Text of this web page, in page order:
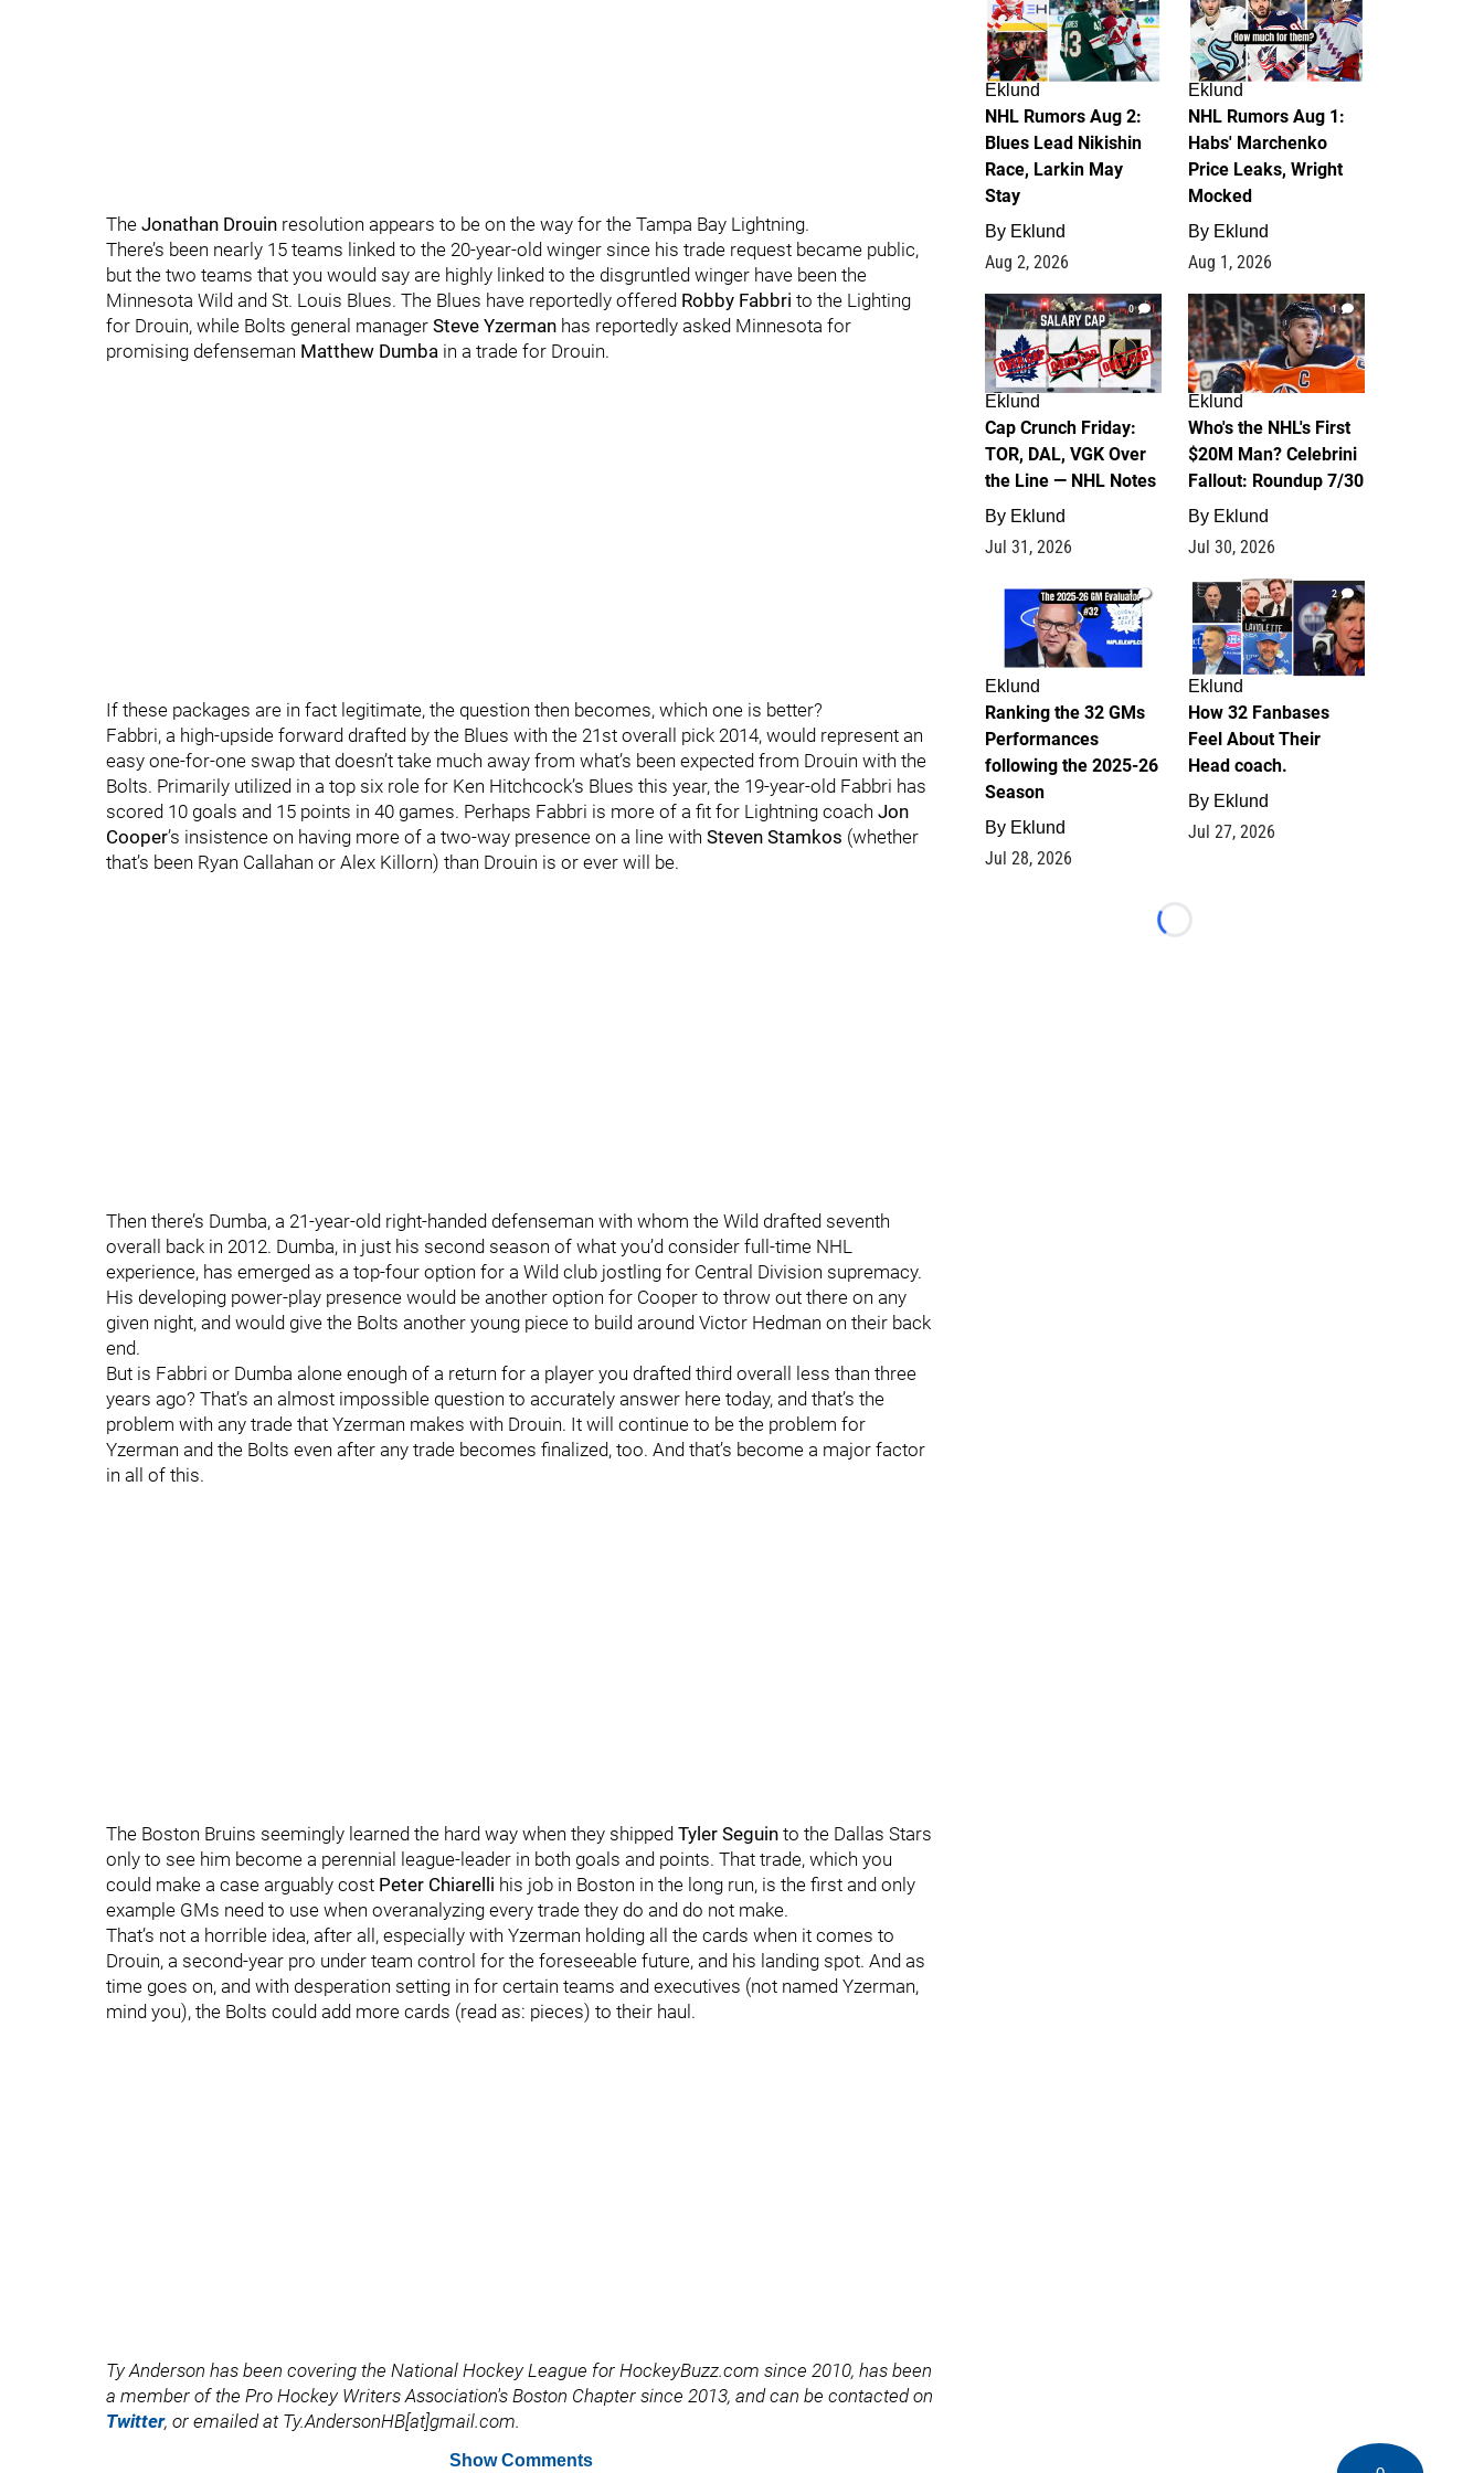
The Jonathan Drouin resolution appears to be on the way for the Tampa Bay Lightning.
There’s been nearly 15 teams linked to the 20-year-old winger since his trade request became public,
but the two teams that you would say are highly linked to the disgruntled winger have been the
Minnesota Wild and St. Louis Blues. The Blues have reportedly offered Robby Fabbri to the Lighting
for Drouin, while Bolts general manager Steve Yzerman has reportedly asked Minnesota for
promising defenseman Matthew Dumba in a trade for Drouin.
If these packages are in fact legitimate, the question then becomes, which one is better?
Fabbri, a high-upside forward drafted by the Blues with the 21st overall pick 2014, would represent an
easy one-for-one swap that doesn’t take much away from what’s been expected from Drouin with the
Bolts. Primarily utilized in a top six role for Ken Hitchcock’s Blues this year, the 19-year-old Fabbri has
scored 10 goals and 15 points in 40 games. Perhaps Fabbri is more of a fit for Lightning coach Jon
Cooper’s insistence on having more of a two-way presence on a line with Steven Stamkos (whether
that’s been Ryan Callahan or Alex Killorn) than Drouin is or ever will be.
Then there’s Dumba, a 21-year-old right-handed defenseman with whom the Wild drafted seventh
overall back in 2012. Dumba, in just his second season of what you’d consider full-time NHL
experience, has emerged as a top-four option for a Wild club jostling for Central Division supremacy.
His developing power-play presence would be another option for Cooper to throw out there on any
given night, and would give the Bolts another young piece to build around Victor Hedman on their back
end.
But is Fabbri or Dumba alone enough of a return for a player you drafted third overall less than three
years ago? That’s an almost impossible question to accurately answer here today, and that’s the
problem with any trade that Yzerman makes with Drouin. It will continue to be the problem for
Yzerman and the Bolts even after any trade becomes finalized, too. And that’s become a major factor
in all of this.
The Boston Bruins seemingly learned the hard way when they shipped Tyler Seguin to the Dallas Stars
only to see him become a perennial league-leader in both goals and points. That trade, which you
could make a case arguably cost Peter Chiarelli his job in Boston in the long run, is the first and only
example GMs need to use when overanalyzing every trade they do and do not make.
That’s not a horrible idea, after all, especially with Yzerman holding all the cards when it comes to
Drouin, a second-year pro under team control for the foreseeable future, and his landing spot. And as
time goes on, and with desperation setting in for certain teams and executives (not named Yzerman,
mind you), the Bolts could add more cards (read as: pieces) to their haul.
Ty Anderson has been covering the National Hockey League for HockeyBuzz.com since 2010, has been
a member of the Pro Hockey Writers Association's Boston Chapter since 2013, and can be contacted on
Twitter, or emailed at Ty.AndersonHB[at]gmail.com.
Show Comments
Eklund
NHL Rumors Aug 2:
Blues Lead Nikishin
Race, Larkin May
Stay
By Eklund
Aug 2, 2026
Eklund
NHL Rumors Aug 1:
Habs' Marchenko
Price Leaks, Wright
Mocked
By Eklund
Aug 1, 2026
0
Eklund
Cap Crunch Friday:
TOR, DAL, VGK Over
the Line — NHL Notes
By Eklund
Jul 31, 2026
1
Eklund
Who's the NHL's First
$20M Man? Celebrini
Fallout: Roundup 7/30
By Eklund
Jul 30, 2026
1
Eklund
Ranking the 32 GMs
Performances
following the 2025-26
Season
By Eklund
Jul 28, 2026
2
Eklund
How 32 Fanbases
Feel About Their
Head coach.
By Eklund
Jul 27, 2026
Loading...